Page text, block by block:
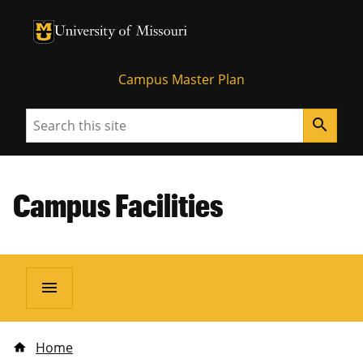
University of Missouri Homepage
University of Missouri Homepage
Campus Master Plan
Search search
Campus Facilities
menu
Home